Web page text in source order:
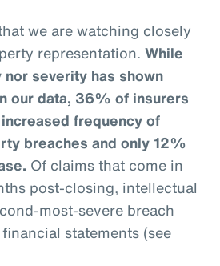
we are watching closely
representation. While
severity has shown
our data, 36% of insurers
frequency of
breaches and only 12%
Of claims that come in
post-closing, intellectual
most-severe breach
statements (see